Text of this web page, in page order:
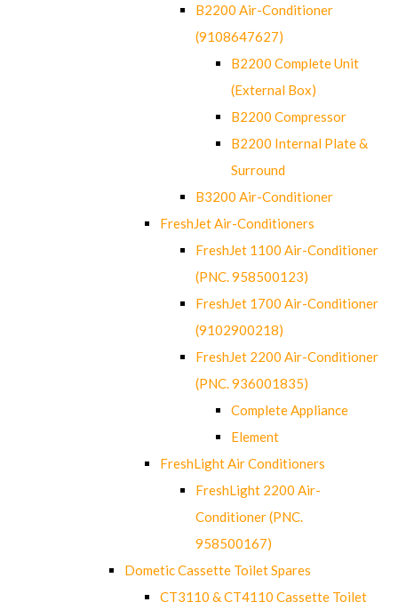
B2200 Air-Conditioner
(9108647627)
B2200 Complete Unit
(External Box)
B2200 Compressor
B2200 Internal Plate &
Surround
B3200 Air-Conditioner
FreshJet Air-Conditioners
FreshJet 1100 Air-Conditioner
(PNC. 958500123)
FreshJet 1700 Air-Conditioner
(9102900218)
FreshJet 2200 Air-Conditioner
(PNC. 936001835)
Complete Appliance
Element
FreshLight Air Conditioners
FreshLight 2200 Air-
Conditioner (PNC.
958500167)
Dometic Cassette Toilet Spares
CT3110 & CT4110 Cassette Toilet